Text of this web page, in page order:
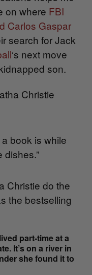
on where FBI
Carlos Gaspar
search for Jack
‘s next move
son.
Christie
book is while
dishes.”
Christie do the
the bestselling
part-time at a
It’s on a river in
she found it to